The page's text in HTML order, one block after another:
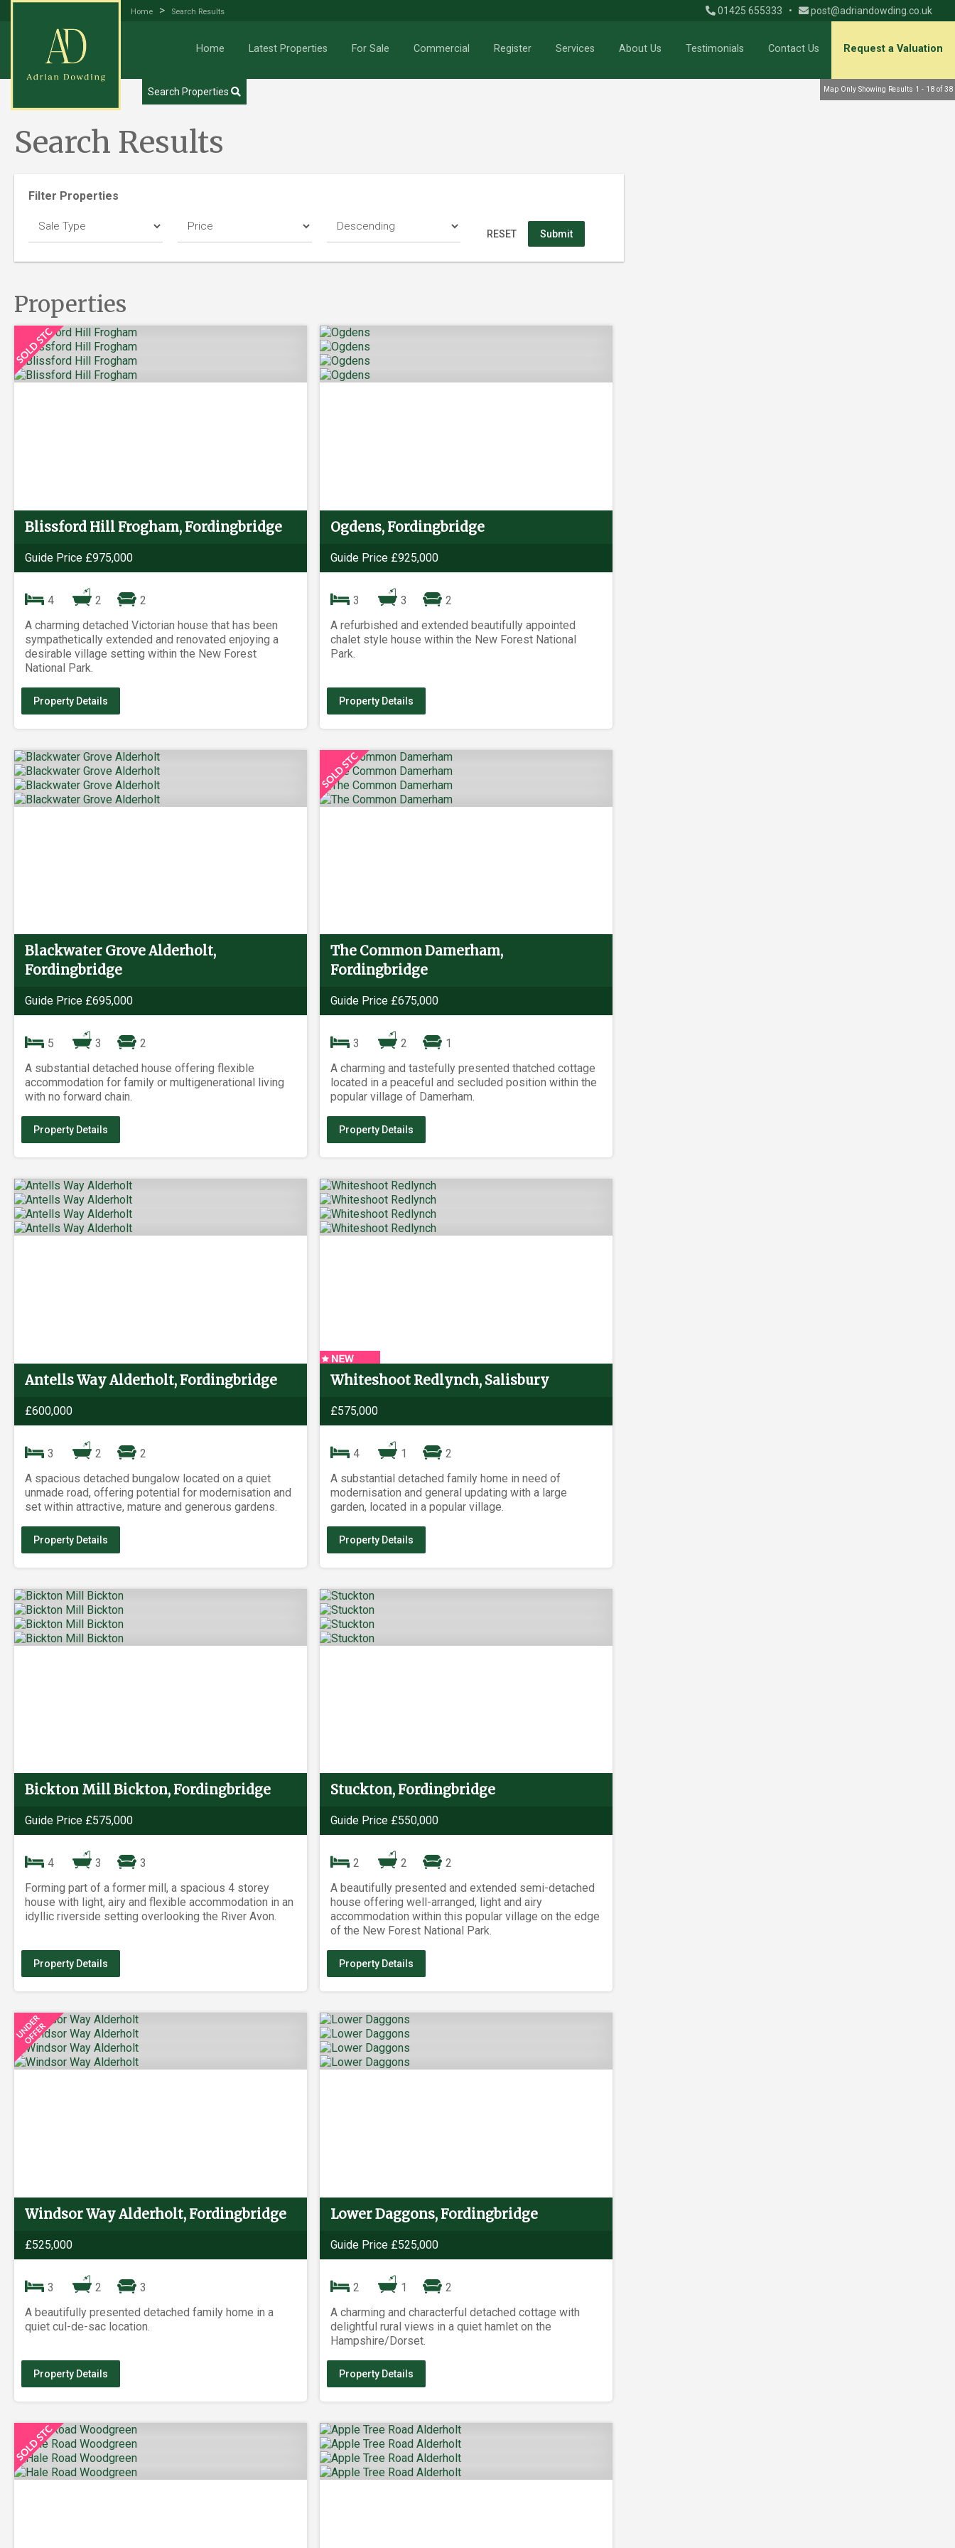
Home > Search Results 01425 655333 • post@adriandowding.co.uk
Home Latest Properties For Sale Commercial Register Services About Us Testimonials Contact Us Request a Valuation
Try our Property Draw Search Search
RESET
Search Properties
Search Results
Filter Properties
RESET Submit
Properties
Blissford Hill Frogham, Fordingbridge
Guide Price £975,000
4 2
2
A charming detached Victorian house that has been
sympathetically extended and renovated enjoying a
desirable village setting within the New Forest
National Park.
Property Details
Ogdens, Fordingbridge
Guide Price £925,000
3 3
2
A refurbished and extended beautifully appointed
chalet style house within the New Forest National
Park.
Property Details
Blackwater Grove Alderholt,
Fordingbridge
Guide Price £695,000
5 3
2
A substantial detached house offering flexible
accommodation for family or multigenerational living
with no forward chain.
Property Details
The Common Damerham,
Fordingbridge
Guide Price £675,000
3 2
1
A charming and tastefully presented thatched cottage
located in a peaceful and secluded position within the
popular village of Damerham.
Property Details
Antells Way Alderholt, Fordingbridge
£600,000
3 2
2
A spacious detached bungalow located on a quiet
unmade road, offering potential for modernisation and
set within attractive, mature and generous gardens.
Property Details
Whiteshoot Redlynch, Salisbury
£575,000
4 1
2
A substantial detached family home in need of
modernisation and general updating with a large
garden, located in a popular village.
Property Details
Bickton Mill Bickton, Fordingbridge
Guide Price £575,000
4 3
3
Forming part of a former mill, a spacious 4 storey
house with light, airy and flexible accommodation in an
idyllic riverside setting overlooking the River Avon.
Property Details
Stuckton, Fordingbridge
Guide Price £550,000
2 2
2
A beautifully presented and extended semi-detached
house offering well-arranged, light and airy
accommodation within this popular village on the edge
of the New Forest National Park.
Property Details
Windsor Way Alderholt, Fordingbridge
£525,000
3 2
3
A beautifully presented detached family home in a
quiet cul-de-sac location.
Property Details
Lower Daggons, Fordingbridge
Guide Price £525,000
2 1
2
A charming and characterful detached cottage with
delightful rural views in a quiet hamlet on the
Hampshire/Dorset.
Property Details
Map Only Showing Results 1 - 18 of 38